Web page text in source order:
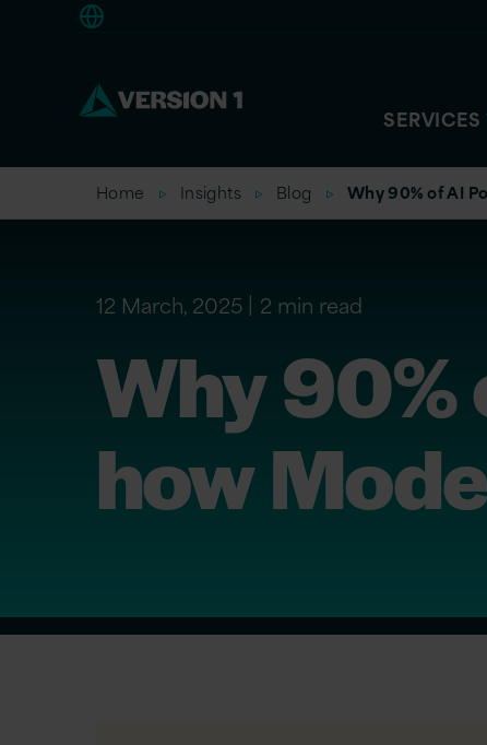
SERVICES
Home Insights Blog Why 90% of AI
12 March, 2025 2 min read
Why 90%
how